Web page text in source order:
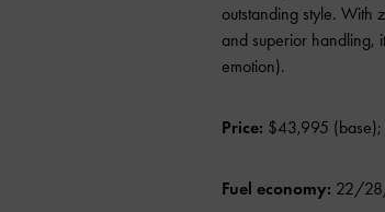
outstanding style. With
and superior handling,
emotion).
Price: $43,995
Fuel economy: 22/